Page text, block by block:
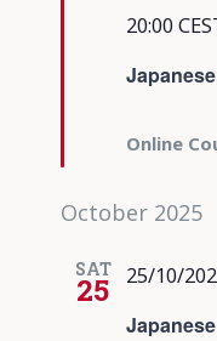
20:00
Online
October 2025
SAT
25 25/10/